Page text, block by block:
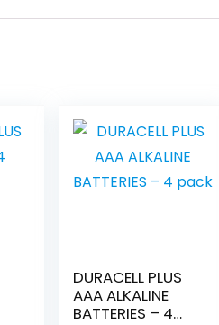
DURACELL PLUS
AAA ALKALINE
BATTERIES – 4